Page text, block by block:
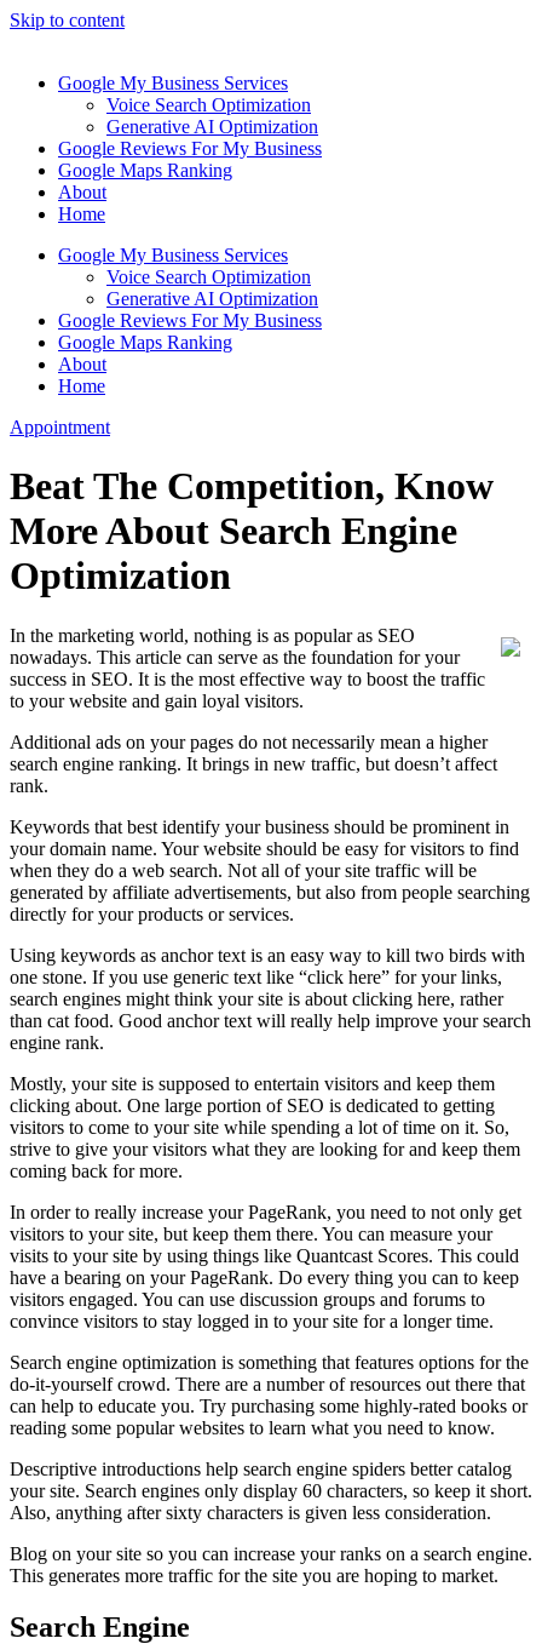
Skip to content
Google My Business Services
Voice Search Optimization
Generative AI Optimization
Google Reviews For My Business
Google Maps Ranking
About
Home
Google My Business Services
Voice Search Optimization
Generative AI Optimization
Google Reviews For My Business
Google Maps Ranking
About
Home
Appointment
Beat The Competition, Know
More About Search Engine
Optimization
In the marketing world, nothing is as popular as SEO
nowadays. This article can serve as the foundation for your
success in SEO. It is the most effective way to boost the traffic
to your website and gain loyal visitors.
Additional ads on your pages do not necessarily mean a higher
search engine ranking. It brings in new traffic, but doesn’t affect
rank.
Keywords that best identify your business should be prominent in
your domain name. Your website should be easy for visitors to find
when they do a web search. Not all of your site traffic will be
generated by affiliate advertisements, but also from people searching
directly for your products or services.
Using keywords as anchor text is an easy way to kill two birds with
one stone. If you use generic text like “click here” for your links,
search engines might think your site is about clicking here, rather
than cat food. Good anchor text will really help improve your search
engine rank.
Mostly, your site is supposed to entertain visitors and keep them
clicking about. One large portion of SEO is dedicated to getting
visitors to come to your site while spending a lot of time on it. So,
strive to give your visitors what they are looking for and keep them
coming back for more.
In order to really increase your PageRank, you need to not only get
visitors to your site, but keep them there. You can measure your
visits to your site by using things like Quantcast Scores. This could
have a bearing on your PageRank. Do every thing you can to keep
visitors engaged. You can use discussion groups and forums to
convince visitors to stay logged in to your site for a longer time.
Search engine optimization is something that features options for the
do-it-yourself crowd. There are a number of resources out there that
can help to educate you. Try purchasing some highly-rated books or
reading some popular websites to learn what you need to know.
Descriptive introductions help search engine spiders better catalog
your site. Search engines only display 60 characters, so keep it short.
Also, anything after sixty characters is given less consideration.
Blog on your site so you can increase your ranks on a search engine.
This generates more traffic for the site you are hoping to market.
Search Engine